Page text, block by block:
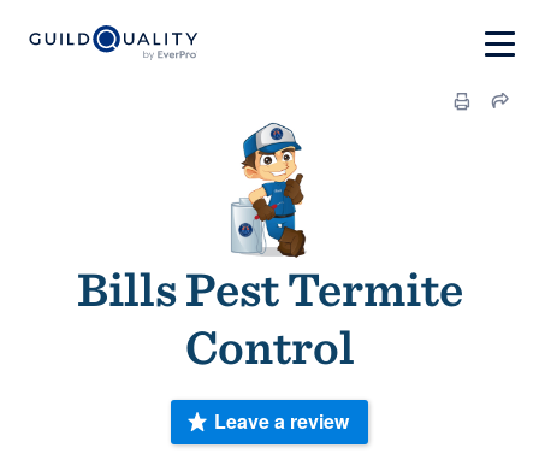
Bills Pest Termite
Control
Leave a review